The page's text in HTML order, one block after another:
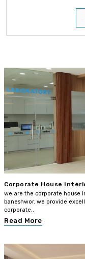
Corporate House
we are the corporate house
baneshwor. we provide
corporate..
Read More